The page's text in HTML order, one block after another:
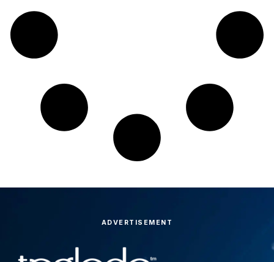
ADVERTISEMENT